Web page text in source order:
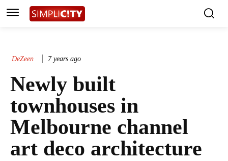
DeZeen 7 years ago
Newly built
townhouses in
Melbourne channel
art deco architecture